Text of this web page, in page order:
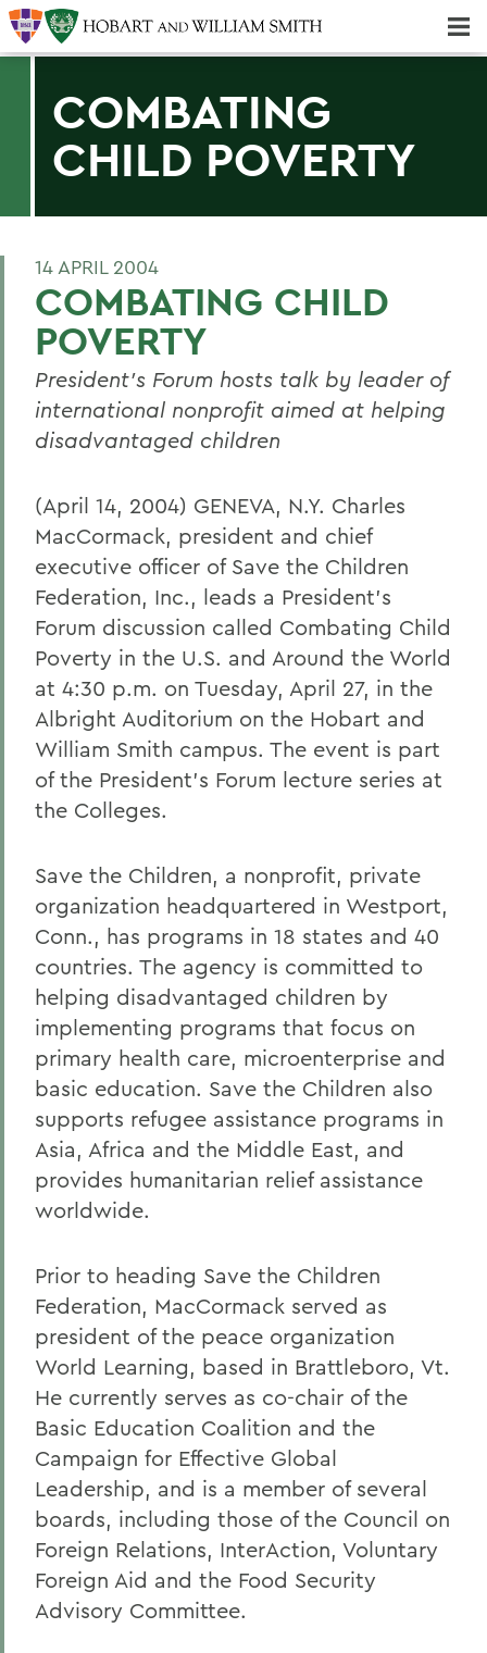
COMBATING
CHILD POVERTY
14 APRIL 2004
COMBATING CHILD
POVERTY
President's Forum hosts talk by leader of
international nonprofit aimed at helping
disadvantaged children
(April 14, 2004) GENEVA, N.Y. Charles
MacCormack, president and chief
executive officer of Save the Children
Federation, Inc., leads a President's
Forum discussion called Combating Child
Poverty in the U.S. and Around the World
at 4:30 p.m. on Tuesday, April 27, in the
Albright Auditorium on the Hobart and
William Smith campus. The event is part
of the President's Forum lecture series at
the Colleges.
Save the Children, a nonprofit, private
organization headquartered in Westport,
Conn., has programs in 18 states and 40
countries. The agency is committed to
helping disadvantaged children by
implementing programs that focus on
primary health care, microenterprise and
basic education. Save the Children also
supports refugee assistance programs in
Asia, Africa and the Middle East, and
provides humanitarian relief assistance
worldwide.
Prior to heading Save the Children
Federation, MacCormack served as
president of the peace organization
World Learning, based in Brattleboro, Vt.
He currently serves as co-chair of the
Basic Education Coalition and the
Campaign for Effective Global
Leadership, and is a member of several
boards, including those of the Council on
Foreign Relations, InterAction, Voluntary
Foreign Aid and the Food Security
Advisory Committee.